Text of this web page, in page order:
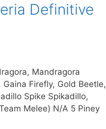
Definitive
Mandragora
Firefly, Gold Beetle,
Spike Spikadillo,
Melee) N/A 5 Piney